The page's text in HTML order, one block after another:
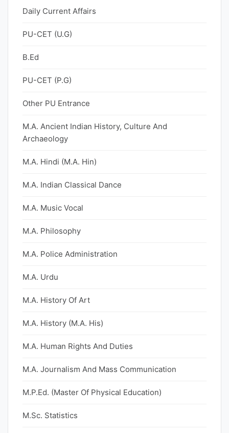
Daily Current Affairs
PU-CET (U.G)
B.Ed
PU-CET (P.G)
Other PU Entrance
M.A. Ancient Indian History, Culture And
Archaeology
M.A. Hindi (M.A. Hin)
M.A. Indian Classical Dance
M.A. Music Vocal
M.A. Philosophy
M.A. Police Administration
M.A. Urdu
M.A. History Of Art
M.A. History (M.A. His)
M.A. Human Rights And Duties
M.A. Journalism And Mass Communication
M.P.Ed. (Master Of Physical Education)
M.Sc. Statistics